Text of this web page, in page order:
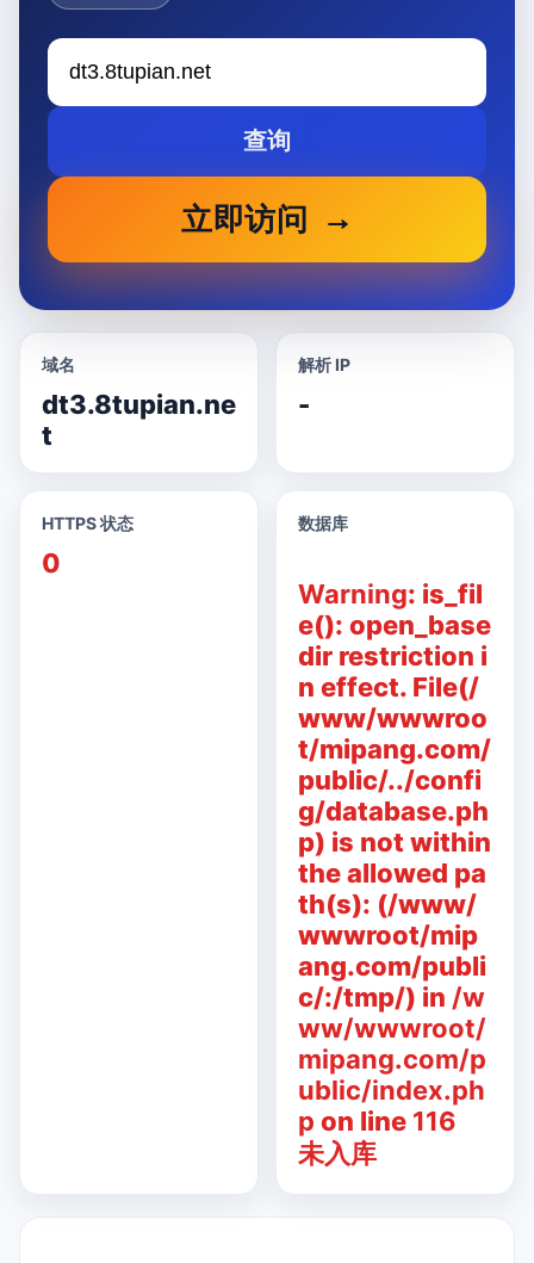
查询
立即访问
域名
dt3.8tupian.ne
t
解析 IP
-
HTTPS 状态
0
数据库
Warning: is_fil
e(): open_base
dir restriction i
n effect. File(/
www/wwwroo
t/mipang.com/
public/../confi
g/database.ph
p) is not within
the allowed pa
th(s): (/www/
wwwroot/mip
ang.com/publi
c/:/tmp/) in /w
ww/wwwroot/
mipang.com/p
ublic/index.ph
p on line 116
未入库